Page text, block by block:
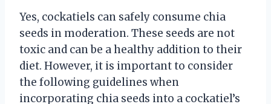
Yes, cockatiels can safely consume chia
seeds in moderation. These seeds are not
toxic and can be a healthy addition to their
diet. However, it is important to consider
the following guidelines when
incorporating chia seeds into a cockatiel’s